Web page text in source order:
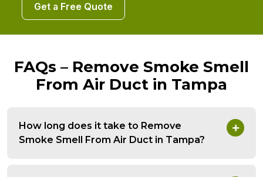
Get a Free Quote
FAQs – Remove Smoke Smell
From Air Duct in Tampa
How long does it take to Remove
Smoke Smell From Air Duct in Tampa?